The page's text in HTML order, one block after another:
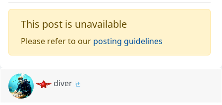
This post is unavailable
Please refer to our posting guidelines
diver